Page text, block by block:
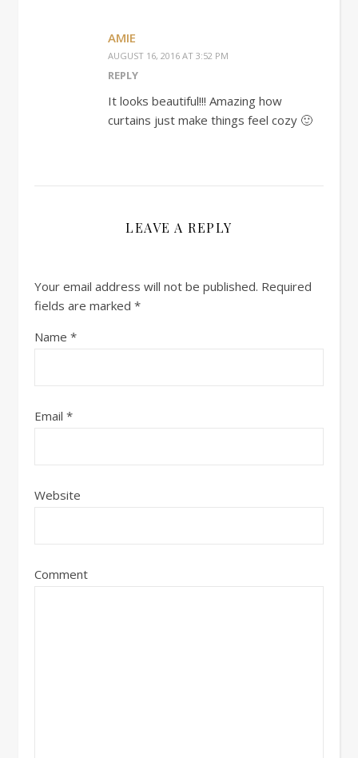
AMIE
AUGUST 16, 2016 AT 3:52 PM
REPLY
It looks beautiful!!! Amazing how
curtains just make things feel cozy 🙂
LEAVE A REPLY
Your email address will not be published. Required
fields are marked *
Name *
Email *
Website
Comment